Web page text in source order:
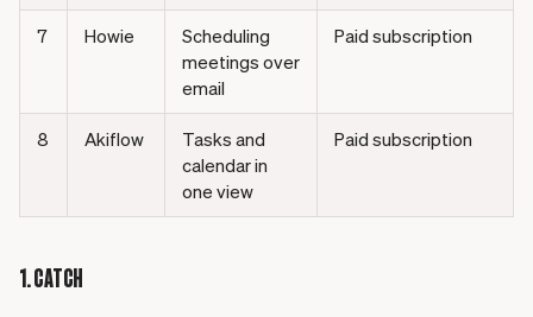
7 Howie
Scheduling
meetings over
email
Paid subscription
8 Akiflow
Tasks and
calendar in
one view
Paid subscription
1. CATCH